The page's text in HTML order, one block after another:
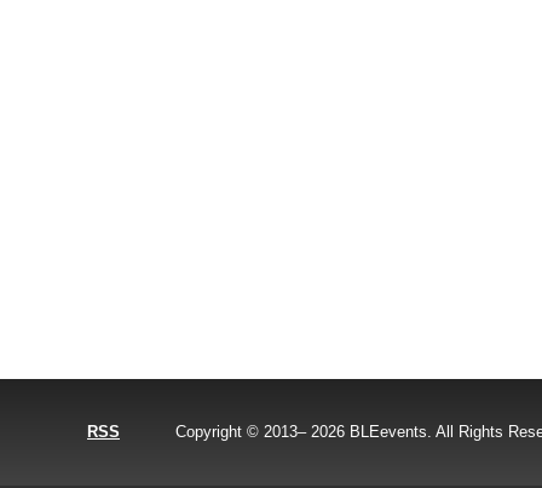
RSS Copyright © 2013– 2026 BLEevents. All Rights